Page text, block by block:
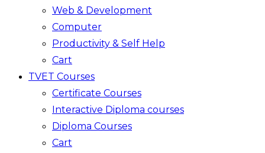
Web & Development
Computer
Productivity & Self Help
Cart
TVET Courses
Certificate Courses
Interactive Diploma courses
Diploma Courses
Cart